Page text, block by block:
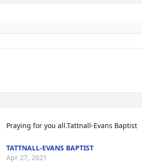
Praying for you all.Tattnall-Evans Baptist
TATTNALL-EVANS BAPTIST
Apr 27, 2021